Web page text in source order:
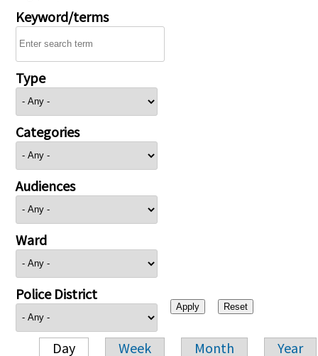
Keyword/terms
Type
Categories
Audiences
Ward
Police District
Day Week Month Year